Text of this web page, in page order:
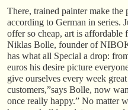
There, trained painter make the
according to German in series.
offer so cheap, art is affordable
Niklas Bolle, founder of
has what all Special a drop:
euros his desire picture
give ourselves every week
customers,”says Bolle, now
once really happy.” No matter